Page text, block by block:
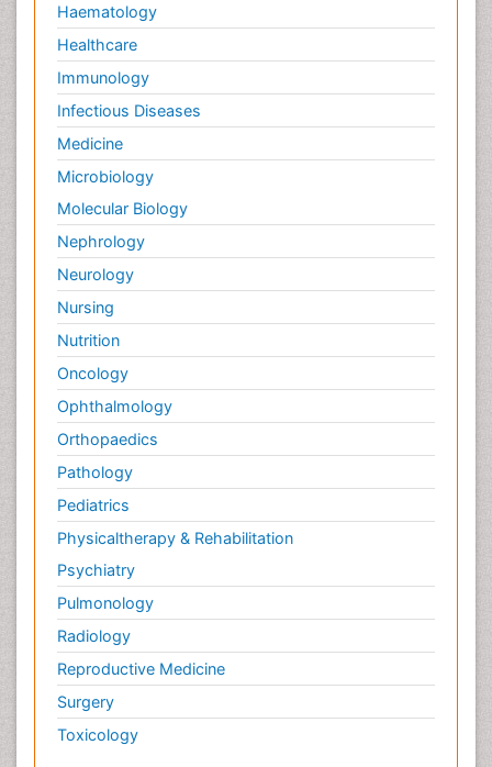
Haematology
Healthcare
Immunology
Infectious Diseases
Medicine
Microbiology
Molecular Biology
Nephrology
Neurology
Nursing
Nutrition
Oncology
Ophthalmology
Orthopaedics
Pathology
Pediatrics
Physicaltherapy & Rehabilitation
Psychiatry
Pulmonology
Radiology
Reproductive Medicine
Surgery
Toxicology